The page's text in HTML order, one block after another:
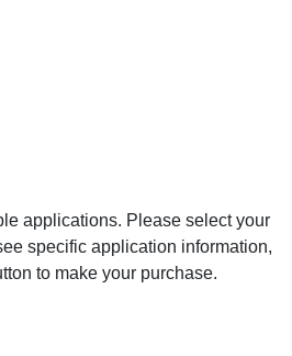
applications. Please select your
specific application information,
to make your purchase.